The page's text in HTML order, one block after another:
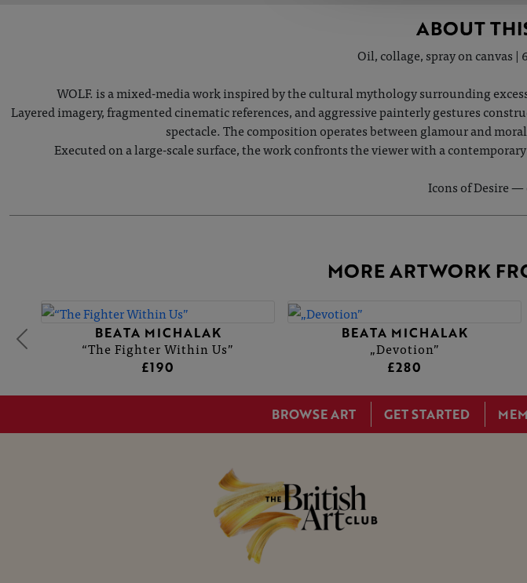
ABOUT
Oil, collage, spray on canvas
WOLF. is a mixed-media work inspired by the cultural mythology surrounding
Layered imagery, fragmented cinematic references, and aggressive painterly gestures
spectacle. The composition operates between glamour and
Executed on a large-scale surface, the work confronts the viewer with a
Icons of Desire
MORE ARTWORK
BEATA MICHALAK
“The Fighter Within Us”
£190
BEATA MICHALAK
„Devotion”
£280
BROWSE ART GET STARTED